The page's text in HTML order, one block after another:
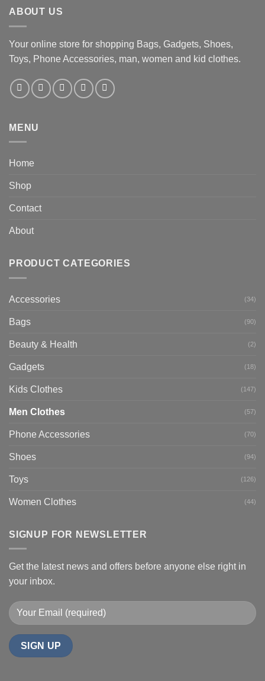
ABOUT US
Your online store for shopping Bags, Gadgets, Shoes,
Toys, Phone Accessories, man, women and kid clothes.
MENU
Home
Shop
Contact
About
PRODUCT CATEGORIES
Accessories (34)
Bags (90)
Beauty & Health (2)
Gadgets (18)
Kids Clothes (147)
Men Clothes (57)
Phone Accessories (70)
Shoes (94)
Toys (126)
Women Clothes (44)
SIGNUP FOR NEWSLETTER
Get the latest news and offers before anyone else right in
your inbox.